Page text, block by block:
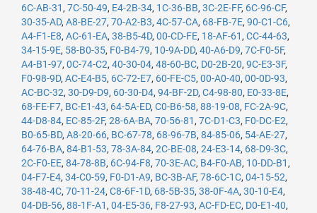
6C-AB-31 , 7C-50-49, E4-2B-34, 1C-36-BB, 3C-2E-FF, 6C-96-CF,
30-35-AD, A8-BE-27, 70-A2-B3, 4C-57-CA, 68-FB-7E, 90-C1-C6,
A4-F1-E8, AC-61-EA, 38-B5-4D, 00-CD-FE, 18-AF-61 , CC-44-63,
34-15-9E, 58-B0-35, F0-B4-79, 10-9A-DD, 40-A6-D9, 7C-F0-5F,
A4-B1-97, 0C-74-C2, 40-30-04, 48-60-BC, D0-2B-20, 9C-E3-3F,
F0-98-9D, AC-E4-B5, 6C-72-E7, 60-FE-C5, 00-A0-40, 00-0D-93,
AC-BC-32, 30-D9-D9, 60-30-D4, 94-BF-2D, C4-98-80, E0-33-8E,
68-FE-F7, BC-E1-43, 64-5A-ED, C0-B6-58, 88-19-08, FC-2A-9C,
44-D8-84, EC-85-2F, 28-6A-BA, 70-56-81 , 7C-D1-C3, F0-DC-E2,
B0-65-BD, A8-20-66, BC-67-78, 68-96-7B, 84-85-06, 54-AE-27,
64-76-BA, 84-B1-53, 78-3A-84, 2C-BE-08, 24-E3-14, 68-D9-3C,
2C-F0-EE, 84-78-8B, 6C-94-F8, 70-3E-AC, B4-F0-AB, 10-DD-B1 ,
04-F7-E4, 34-C0-59, F0-D1-A9, BC-3B-AF, 78-6C-1C, 04-15-52,
38-48-4C, 70-11-24, C8-6F-1D, 68-5B-35, 38-0F-4A, 30-10-E4,
04-DB-56, 88-1F-A1 , 04-E5-36, F8-27-93, AC-FD-EC, D0-E1-40,